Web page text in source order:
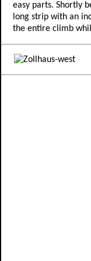
easy parts. Shortly
long strip with an
the entire climb